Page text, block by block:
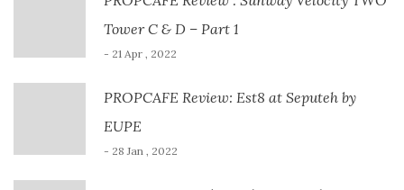
Tower C & D – Part 1
- 21 Apr , 2022
PROPCAFE Review: Est8 at Seputeh by
EUPE
- 28 Jan , 2022